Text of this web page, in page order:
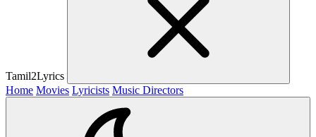
Tamil2Lyrics
Home Movies Lyricists Music Directors